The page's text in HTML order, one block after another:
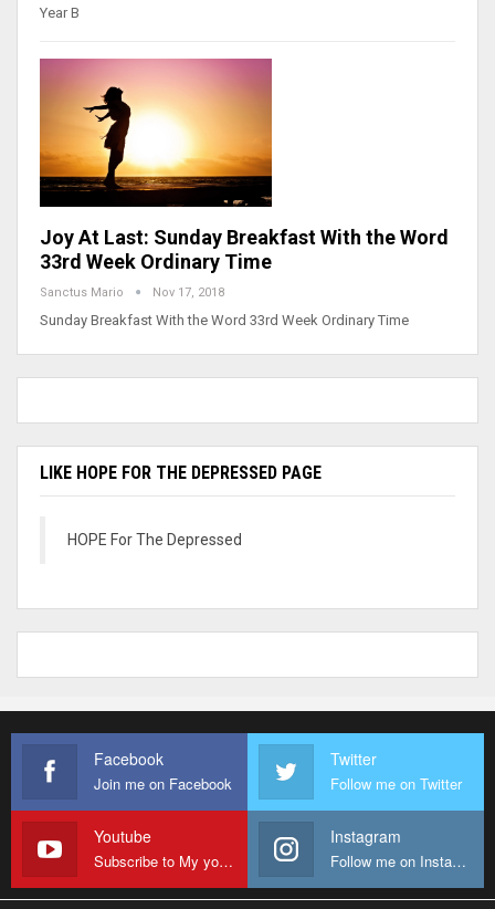
Year B
Joy At Last: Sunday Breakfast With the Word
33rd Week Ordinary Time
Sanctus Mario Nov 17, 2018
Sunday Breakfast With the Word 33rd Week Ordinary Time
LIKE HOPE FOR THE DEPRESSED PAGE
HOPE For The Depressed
Facebook
Join me on Facebook
Twitter
Follow me on Twitter
Youtube
Subscribe to My youtube Channel
Instagram
Follow me on Instagram